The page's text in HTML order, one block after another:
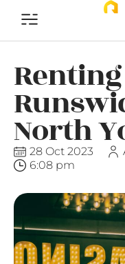
North
28 Oct 2023
6:08 pm